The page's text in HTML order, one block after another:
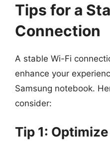
Tips for a
Connection
A stable Wi-Fi
enhance your
Samsung notebook.
consider:
Tip 1: